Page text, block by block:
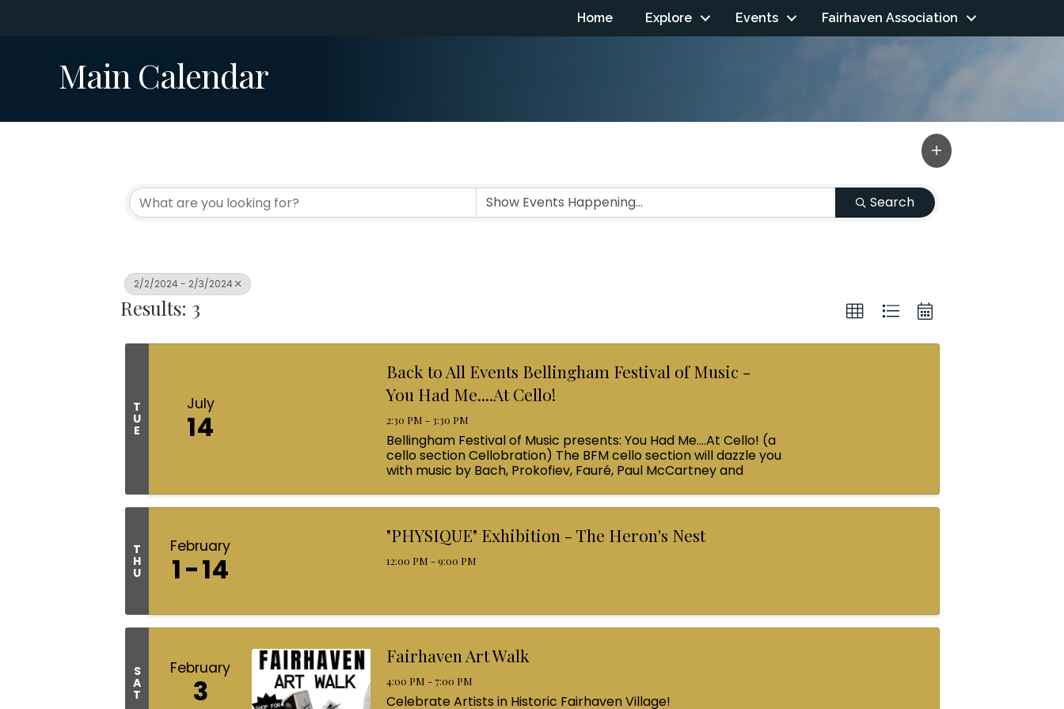
Home Explore Events Fairhaven Association
Main Calendar
Search
2/2/2024 - 2/3/2024
Results: 3
T
U
E
July
14
Back to All Events Bellingham Festival of Music -
You Had Me....At Cello!
2:30 PM - 3:30 PM
Bellingham Festival of Music presents: You Had Me....At Cello! (a
cello section Cellobration) The BFM cello section will dazzle you
with music by Bach, Prokofiev, Fauré, Paul McCartney and
T
H
U
February
1 14
"PHYSIQUE" Exhibition - The Heron's Nest
12:00 PM - 9:00 PM
S
A
T
February
3
Fairhaven Art Walk
4:00 PM - 7:00 PM
Celebrate Artists in Historic Fairhaven Village!